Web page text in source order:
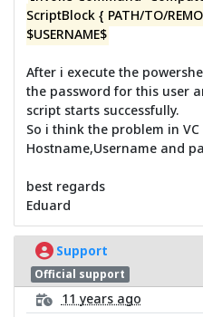
ScriptBlock { PATH/TO/
$USERNAME$
After i execute the
the password for this user
script starts successfully.
So i think the problem in
Hostname,Username and
best regards
Eduard
Support
Official support
11 years ago